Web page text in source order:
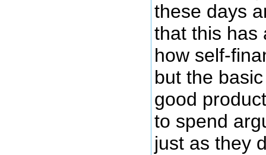
these days
that this has
how self-
but the
good
to spend
just as they